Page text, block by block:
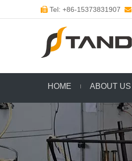
 Tel: +86-15373831907 
HOME ABOUT US